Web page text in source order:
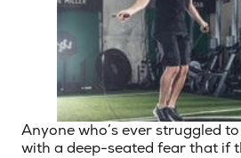
Anyone who’s ever struggled
with a deep-seated fear that if